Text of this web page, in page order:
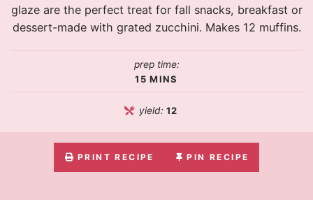
glaze are the perfect treat for fall snacks, breakfast or
dessert-made with grated zucchini. Makes 12 muffins.
prep time:
15 MINS
yield:12
PRINT RECIPE PIN RECIPE